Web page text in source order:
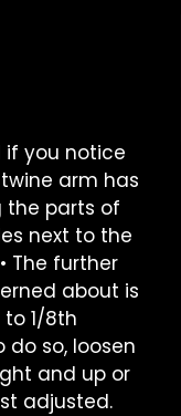
if you notice
arm has
the parts of
next to the
The further
about is
1/8th
so, loosen
and up or
adjusted.